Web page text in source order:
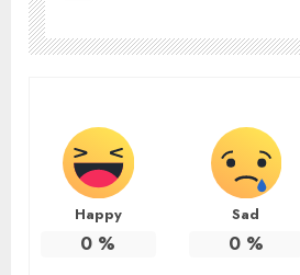
Happy
0 %
Sad
0%